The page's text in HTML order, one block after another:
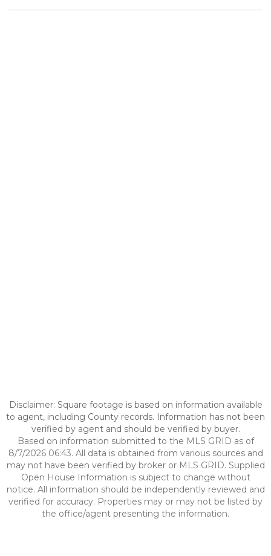
Disclaimer: Square footage is based on information available
to agent, including County records. Information has not been
verified by agent and should be verified by buyer.
Based on information submitted to the MLS GRID as of
8/7/2026 06:43. All data is obtained from various sources and
may not have been verified by broker or MLS GRID. Supplied
Open House Information is subject to change without
notice. All information should be independently reviewed and
verified for accuracy. Properties may or may not be listed by
the office/agent presenting the information.